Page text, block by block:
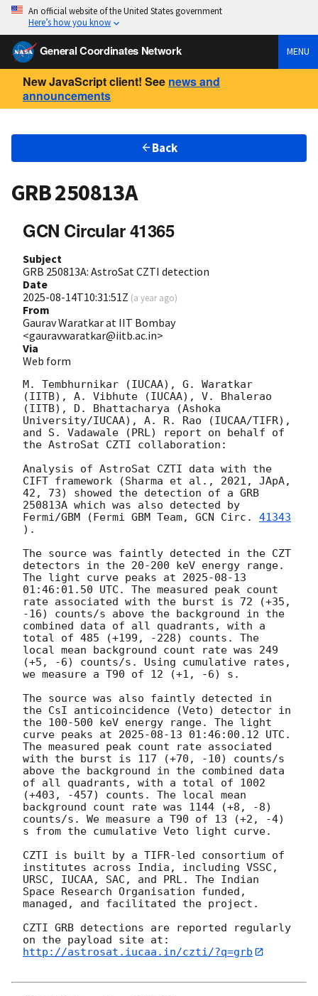
An official website of the United States government
Here’s how you know
General Coordinates Network MENU
New JavaScript client! See news and
announcements
Back
GRB 250813A
GCN Circular 41365
Subject
GRB 250813A: AstroSat CZTI detection
Date
2025-08-14T10:31:51Z (a year ago)
From
Gaurav Waratkar at IIT Bombay
<gauravwaratkar@iitb.ac.in>
Via
Web form
M. Tembhurnikar (IUCAA), G. Waratkar
(IITB), A. Vibhute (IUCAA), V. Bhalerao
(IITB), D. Bhattacharya (Ashoka
University/IUCAA), A. R. Rao (IUCAA/TIFR),
and S. Vadawale (PRL) report on behalf of
the AstroSat CZTI collaboration:
Analysis of AstroSat CZTI data with the
CIFT framework (Sharma et al., 2021, JApA,
42, 73) showed the detection of a GRB
250813A which was also detected by
Fermi/GBM (Fermi GBM Team, GCN Circ. 41343
).
The source was faintly detected in the CZT
detectors in the 20-200 keV energy range.
The light curve peaks at 2025-08-13
01:46:01.50 UTC. The measured peak count
rate associated with the burst is 72 (+35,
-16) counts/s above the background in the
combined data of all quadrants, with a
total of 485 (+199, -228) counts. The
local mean background count rate was 249
(+5, -6) counts/s. Using cumulative rates,
we measure a T90 of 12 (+1, -6) s.
The source was also faintly detected in
the CsI anticoincidence (Veto) detector in
the 100-500 keV energy range. The light
curve peaks at 2025-08-13 01:46:00.12 UTC.
The measured peak count rate associated
with the burst is 117 (+70, -10) counts/s
above the background in the combined data
of all quadrants, with a total of 1002
(+403, -457) counts. The local mean
background count rate was 1144 (+8, -8)
counts/s. We measure a T90 of 13 (+2, -4)
s from the cumulative Veto light curve.
CZTI is built by a TIFR-led consortium of
institutes across India, including VSSC,
URSC, IUCAA, SAC, and PRL. The Indian
Space Research Organisation funded,
managed, and facilitated the project.
CZTI GRB detections are reported regularly
http://astrosat.iucaa.in/czti/?q=grb